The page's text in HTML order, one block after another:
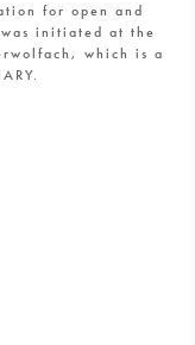
for open and
initiated at the
which is a